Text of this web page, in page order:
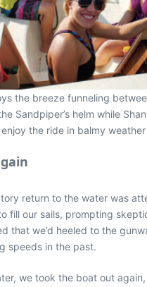
the breeze funneling
Sandpiper’s helm while
enjoy the ride in balmy
return to the water was
fill our sails, prompting
that we’d heeled to the
speeds in the past.
we took the boat out